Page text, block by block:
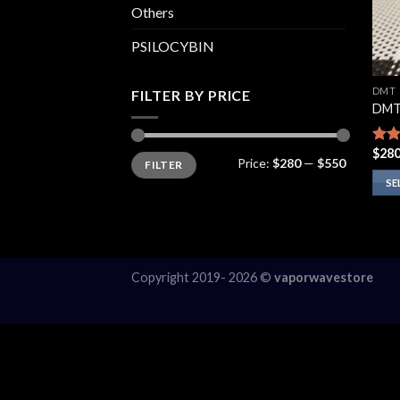
Others
PSILOCYBIN
FILTER BY PRICE
Min
price
Max
priceFILTER Price: $280— $550
DMT
4.00
of 5
$
Copyright 2019- 2026 © vaporwavestore